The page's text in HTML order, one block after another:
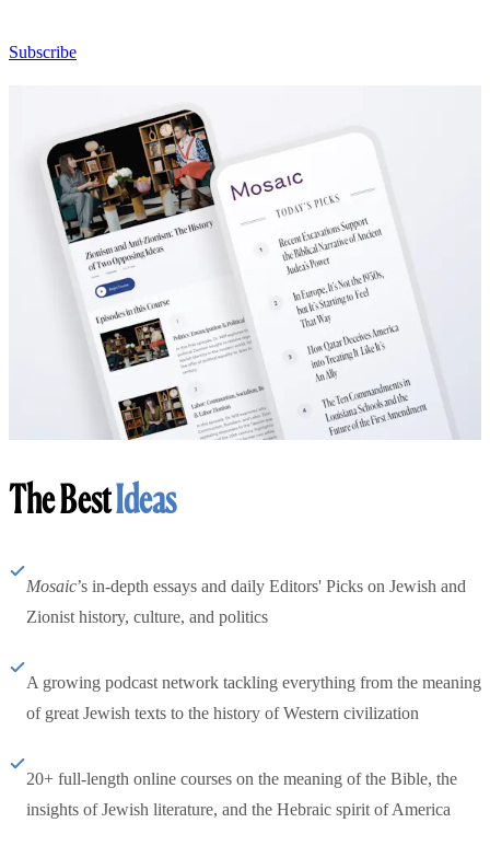
Subscribe
The BestIdeas
Mosaic’s in-depth essays and daily Editors' Picks on Jewish and
Zionist history, culture, and politics
A growing podcast network tackling everything from the meaning
of great Jewish texts to the history of Western civilization
20+ full-length online courses on the meaning of the Bible, the
insights of Jewish literature, and the Hebraic spirit of America